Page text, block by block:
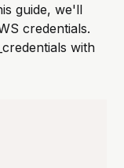
guide, we'll
credentials.
with